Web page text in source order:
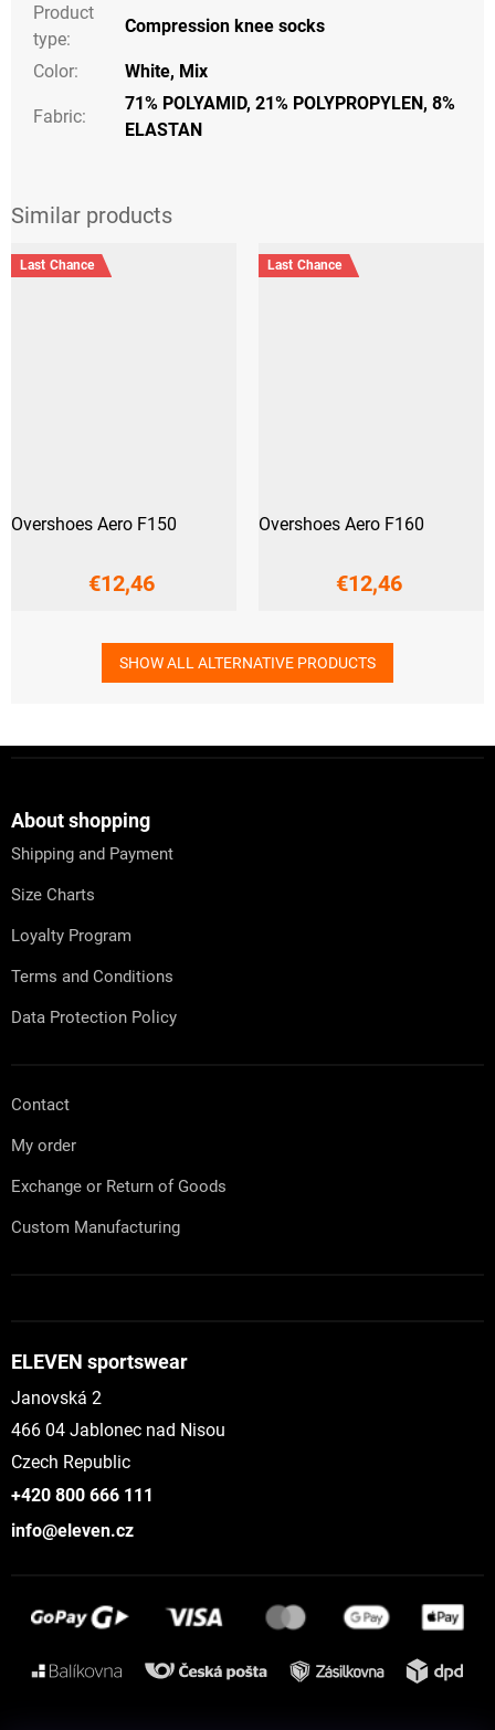
Product
type:
Compression knee socks
Color: White, Mix
Fabric:
71% POLYAMID, 21% POLYPROPYLEN, 8%
ELASTAN
Last Chance
Overshoes Aero F150
€12,46
Last Chance
Overshoes Aero F160
€12,46
SHOW ALL ALTERNATIVE PRODUCTS
About shopping
Shipping and Payment
Size Charts
Loyalty Program
Terms and Conditions
Data Protection Policy
Contact
My order
Exchange or Return of Goods
Custom Manufacturing
ELEVEN sportswear
Janovská 2
466 04 Jablonec nad Nisou
Czech Republic
+420 800 666 111
info@eleven.cz